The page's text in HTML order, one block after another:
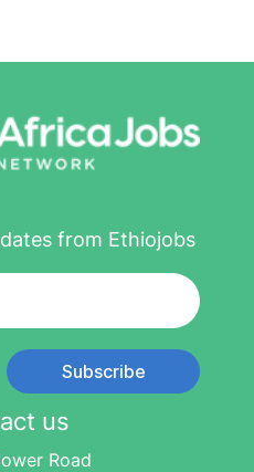
from Ethiojobs
Subscribe
us
Road